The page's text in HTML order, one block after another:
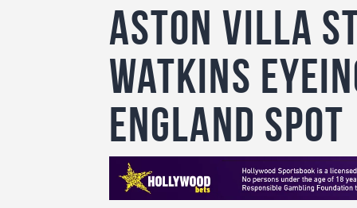
Aston Villa
Watkins
England spot